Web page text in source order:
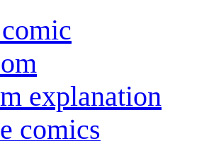
explanation
comics